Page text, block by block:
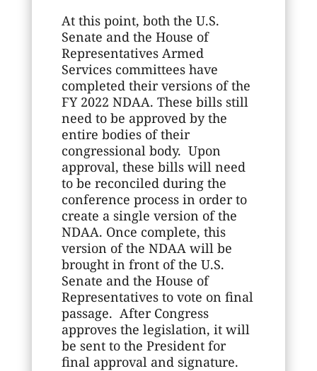
At this point, both the U.S.
Senate and the House of
Representatives Armed
Services committees have
completed their versions of the
FY 2022 NDAA. These bills still
need to be approved by the
entire bodies of their
congressional body. Upon
approval, these bills will need
to be reconciled during the
conference process in order to
create a single version of the
NDAA. Once complete, this
version of the NDAA will be
brought in front of the U.S.
Senate and the House of
Representatives to vote on final
passage. After Congress
approves the legislation, it will
be sent to the President for
final approval and signature.